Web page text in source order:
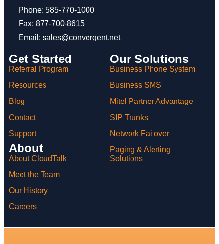
Phone: 585-770-1000
Fax: 877-700-8615
Email:sales@convergent.net
Get Started
Referral Program
Resources
Blog
Contact
Support
About
About CloudTalk
Meet the Team
Our History
Careers
Our Solutions
Business Phone System
Business SMS
Mitel Partner Advantage
SIP Trunks
Network Failover
Paging & Alerting
Solutions